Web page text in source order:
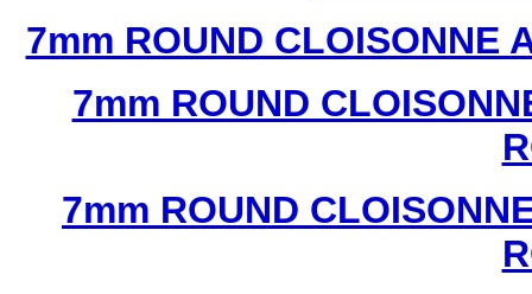
7mm ROUND CLOISONNE
7mm ROUND
7mm ROUND